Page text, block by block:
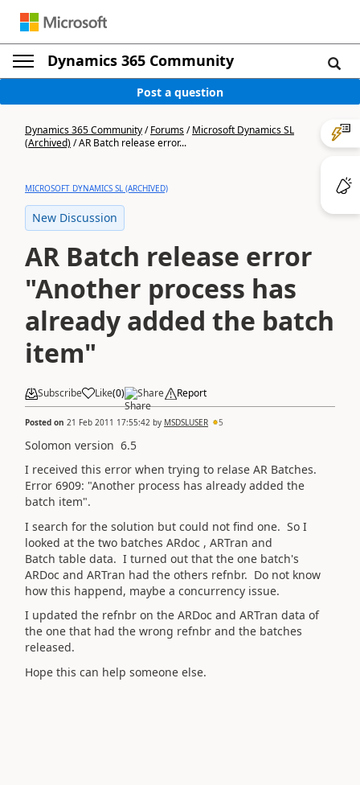
Dynamics 365 Community
Post a question
Dynamics 365 Community/Forums/Microsoft Dynamics SL
(Archived)/AR Batch release error...
MICROSOFT DYNAMICS SL (ARCHIVED)
New Discussion
AR Batch release error
"Another process has
already added the batch
item"
Subscribe Like(0) Share Report
Posted on 21 Feb 2011 17:55:42 by MSDSLUSER 5
Solomon version 6.5
I received this error when trying to relase AR Batches.
Error 6909: "Another process has already added the
batch item".
I search for the solution but could not find one. So I
looked at the two batches ARdoc , ARTran and
Batch table data. I turned out that the one batch's
ARDoc and ARTran had the others refnbr. Do not know
how this happend, maybe a concurrency issue.
I updated the refnbr on the ARDoc and ARTran data of
the one that had the wrong refnbr and the batches
released.
Hope this can help someone else.